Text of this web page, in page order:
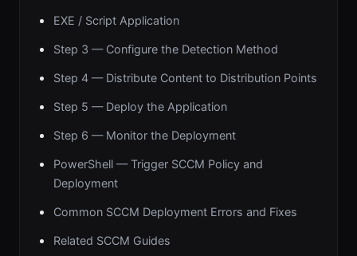
EXE / Script Application
Step 3 — Configure the Detection Method
Step 4 — Distribute Content to Distribution Points
Step 5 — Deploy the Application
Step 6 — Monitor the Deployment
PowerShell — Trigger SCCM Policy and
Deployment
Common SCCM Deployment Errors and Fixes
Related SCCM Guides